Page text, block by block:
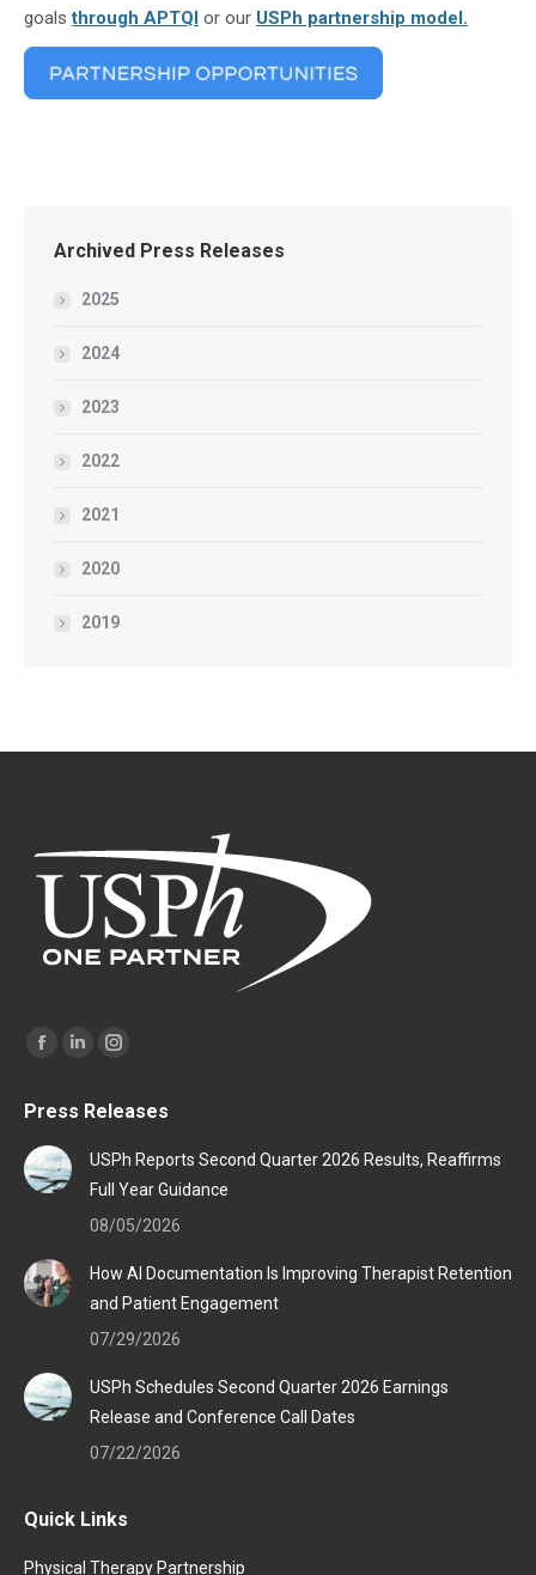
goalsthrough APTQI or our USPh partnership model.
Archived Press Releases
2025
2024
2023
2022
2021
2020
2019
Find us on:
Facebook
opens
in
new
Linkedin
opens
new
Instagram
opens
in
new
Press Releases
USPh Reports Second Quarter 2026 Results, Reaffirms
Full Year Guidance
08/05/2026
How AI Documentation Is Improving Therapist Retention
and Patient Engagement
07/29/2026
USPh Schedules Second Quarter 2026 Earnings
Release and Conference Call Dates
07/22/2026
Quick Links
Physical Therapy Partnership